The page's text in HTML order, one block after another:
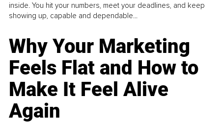
inside. You hit your numbers, meet your deadlines, and keep
showing up, capable and dependable...
Why Your Marketing
Feels Flat and How to
Make It Feel Alive
Again